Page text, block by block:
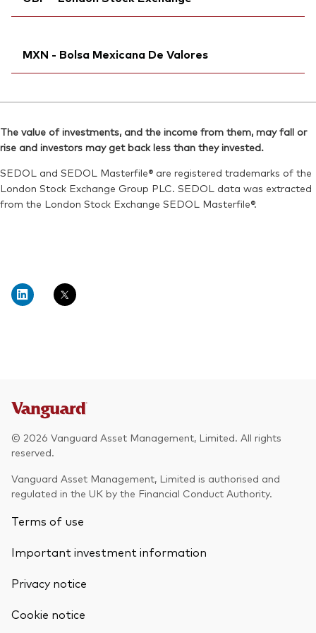
Reuters:V3EA.AS
Reuters:
V3EA.S
SEDOL:BPNZVG9
Bloomberg:V3EA LN
Reuters:VGV3EA.L
SEDOL:BKPHWH6
Exchange ticker:V3EA
MXN - Bolsa Mexicana De Valores
Exchange ticker:V3DA
Reuters:V3DAN.MX
SEDOL:BNTBNG1
The value of investments, and the income from them, may fall or
rise and investors may get back less than they invested.
SEDOL and SEDOL Masterfile® are registered trademarks of the
London Stock Exchange Group PLC. SEDOL data was extracted
from the London Stock Exchange SEDOL Masterfile®.
© 2026 Vanguard Asset Management, Limited. All rights
reserved.
Vanguard Asset Management, Limited is authorised and
regulated in the UK by the Financial Conduct Authority.
Terms of use
Important investment information
Privacy notice
Cookie notice